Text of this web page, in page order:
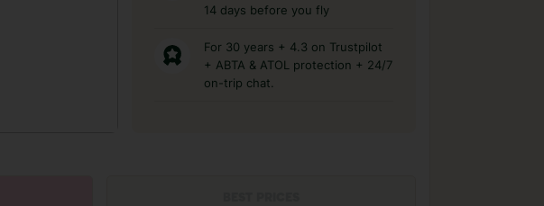
14 days before you fly
For 30 years + 4.3 on Trustpilot
+ ABTA & ATOL protection + 24/7
on-trip chat.